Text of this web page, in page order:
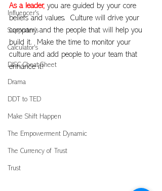
Influencer's
Supporter's
Calculator's
DISC Cheat Sheet
Drama
DDT to TED
Make Shift Happen
The Empowerment Dynamic
The Currency of Trust
Trust
As a leader, you are guided by your core
beliefs and values.  Culture will drive your
company and the people that will help you
build it.  Make the time to monitor your
culture and add people to your team that
enhance it!